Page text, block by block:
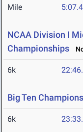
Mile
NCAA Division I
Championships
6k
Big Ten
6k